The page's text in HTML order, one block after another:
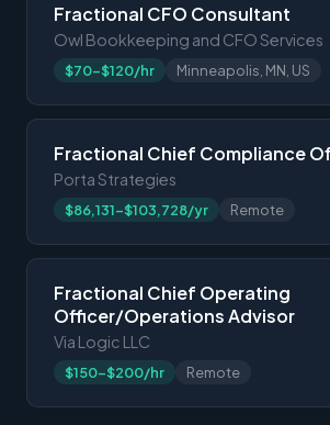
Fractional CFO Consultant
Owl Bookkeeping and CFO Services
$70-$120/hr Minneapolis, MN, US
Fractional Chief Compliance
Porta Strategies
$86,131-$103,728/yr Remote
Fractional Chief Operating
Officer/Operations Advisor
Via Logic LLC
$150-$200/hr Remote